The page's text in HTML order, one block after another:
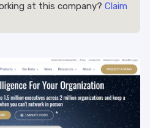
at this company? Claim